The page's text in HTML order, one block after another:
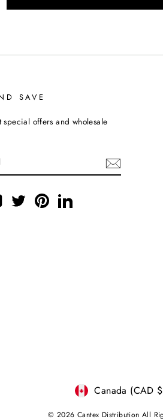
SAVE
special offers and wholesale
YouTubeTwitterPinterestLinkedIn
Canada (CAD
© 2026 Cantex Distribution All